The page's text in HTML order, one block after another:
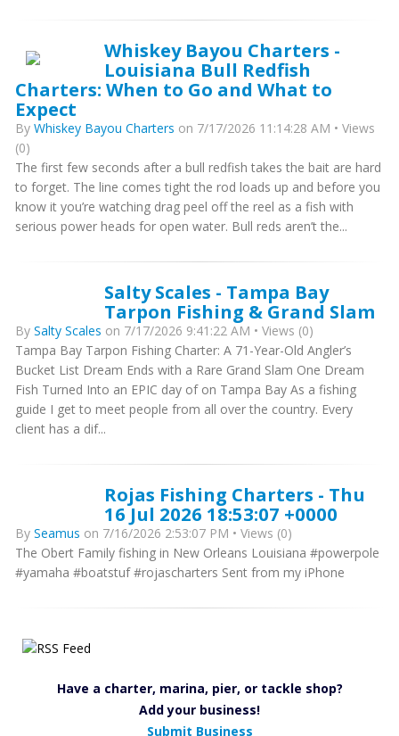
Whiskey Bayou Charters -
Louisiana Bull Redfish
Charters: When to Go and What to
Expect
By Whiskey Bayou Charters on 7/17/2026 11:14:28 AM • Views
(0)
The first few seconds after a bull redfish takes the bait are hard
to forget. The line comes tight the rod loads up and before you
know it you’re watching drag peel off the reel as a fish with
serious power heads for open water. Bull reds aren’t the...
Salty Scales - Tampa Bay
Tarpon Fishing & Grand Slam
By Salty Scales on 7/17/2026 9:41:22 AM • Views (0)
Tampa Bay Tarpon Fishing Charter: A 71-Year-Old Angler’s
Bucket List Dream Ends with a Rare Grand Slam One Dream
Fish Turned Into an EPIC day of on Tampa Bay As a fishing
guide I get to meet people from all over the country. Every
client has a dif...
Rojas Fishing Charters - Thu
16 Jul 2026 18:53:07 +0000
By Seamus on 7/16/2026 2:53:07 PM • Views (0)
The Obert Family fishing in New Orleans Louisiana #powerpole
#yamaha #boatstuf #rojascharters Sent from my iPhone
Have a charter, marina, pier, or tackle shop?
Add your business!
Submit Business